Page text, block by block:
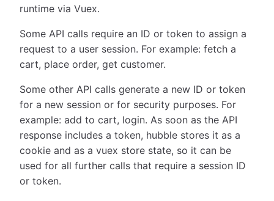
runtime via Vuex.
Some API calls require an ID or token to assign a
request to a user session. For example: fetch a
cart, place order, get customer.
Some other API calls generate a new ID or token
for a new session or for security purposes. For
example: add to cart, login. As soon as the API
response includes a token, hubble stores it as a
cookie and as a vuex store state, so it can be
used for all further calls that require a session ID
or token.